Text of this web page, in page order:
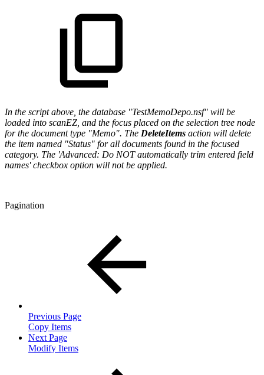
In the script above, the database "TestMemoDepo.nsf" will be
loaded into scanEZ, and the focus placed on the selection tree node
for the document type "Memo". The DeleteItems action will delete
the item named "Status" for all documents found in the focused
category. The 'Advanced: Do NOT automatically trim entered field
names' checkbox option will not be applied.
Pagination
Previous Page
Copy Items
Next Page
Modify Items